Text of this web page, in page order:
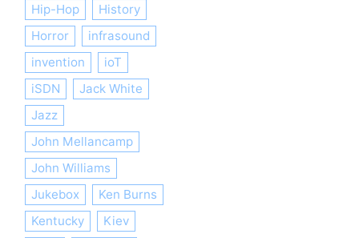
Hip-Hop
History
Horror
infrasound
invention
ioT
iSDN
Jack White
Jazz
John Mellancamp
John Williams
Jukebox
Ken Burns
Kentucky
Kiev